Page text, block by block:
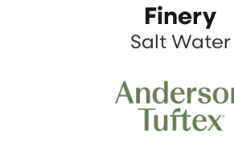
Finery
Salt Water